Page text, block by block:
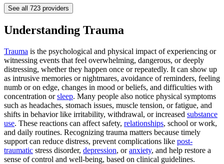
See all 723 providers
Understanding Trauma
Trauma is the psychological and physical impact of experiencing or
witnessing events that feel overwhelming, dangerous, or deeply
distressing, whether they happen once or repeatedly. It can show up
as intrusive memories or nightmares, avoidance of reminders, feeling
numb or on edge, changes in mood or beliefs, and difficulties with
concentration orsleep. Many people also notice physical symptoms
such as headaches, stomach issues, muscle tension, or fatigue, and
shifts in behavior like irritability, withdrawal, or increased substance
use. These reactions can affect safety, relationships, school or work,
and daily routines. Recognizing trauma matters because timely
support can reduce distress, prevent complications like post-
traumatic stress disorder, depression, oranxiety, and help restore a
sense of control and well-being, based on clinical guidelines.